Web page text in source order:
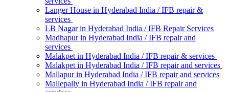
Langer House in Hyderabad India / IFB repair &
services
LB Nagar in Hyderabad India / IFB Repair Services
Madhapur in Hyderabad India / IFB repair and
services
Malakpet in Hyderabad India / IFB repair & services
Malakpet in Hyderabad India / IFB repair and services
Mallapur in Hyderabad India / IFB repair and services
Mallepally in Hyderabad India / IFB repair and